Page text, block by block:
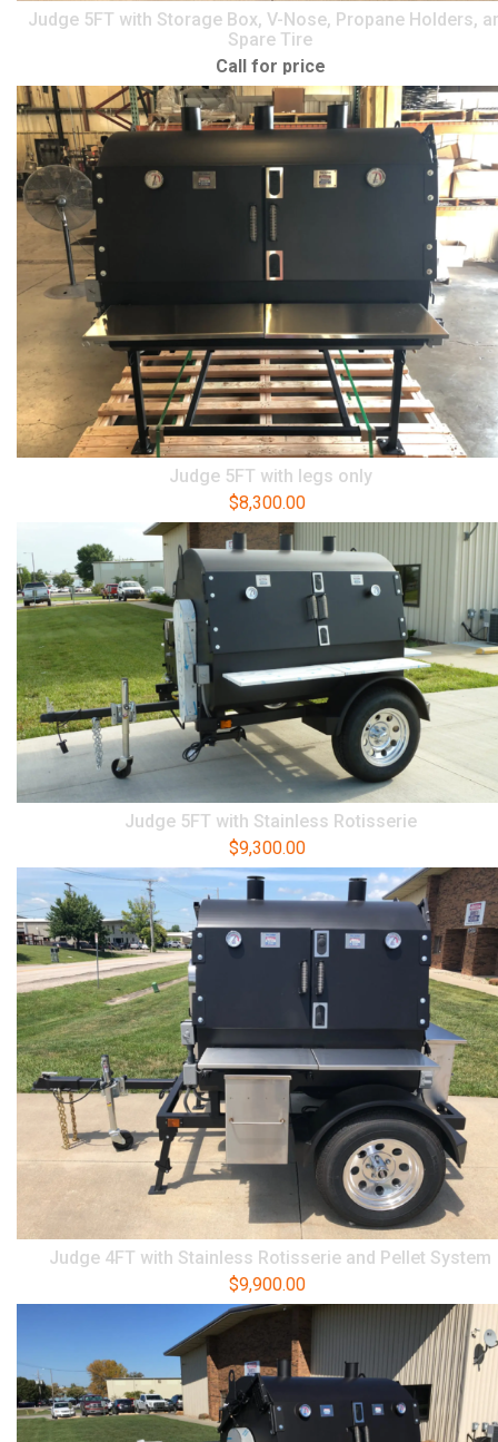
Judge 5FT with Storage Box, V-Nose, Propane Holders,
Spare Tire
Call for price
Judge 5FT with legs only
$8,300.00
Judge 5FT with Stainless Rotisserie
$9,300.00
Judge 4FT with Stainless Rotisserie and Pellet System
$9,900.00